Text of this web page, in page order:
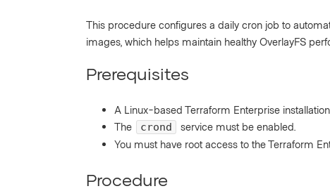
This procedure configures a daily cron job to
images, which helps maintain healthy OverlayFS
Prerequisites
A Linux-based Terraform Enterprise installation.
The
crond
service must be enabled.
You must have root access to the Terraform
Procedure